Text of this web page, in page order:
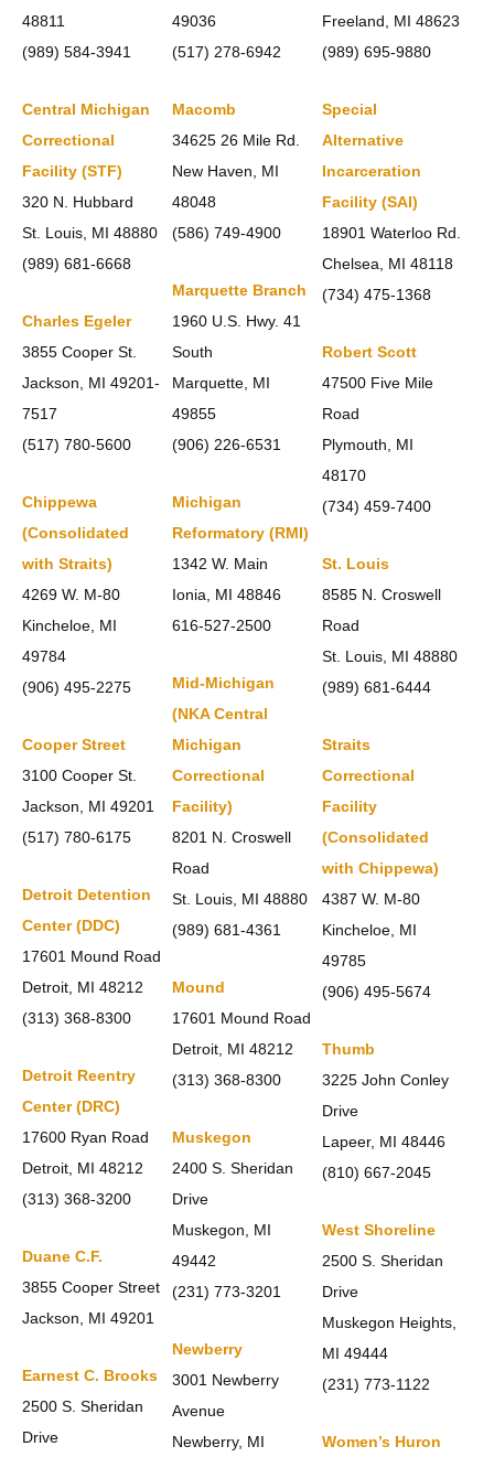
48811
(989) 584-3941
Central Michigan
Correctional
Facility (STF)
320 N. Hubbard
St. Louis, MI 48880
(989) 681-6668
Charles Egeler
3855 Cooper St.
Jackson, MI 49201-
7517
(517) 780-5600
Chippewa
(Consolidated
with Straits)
4269 W. M-80
Kincheloe, MI
49784
(906) 495-2275
Cooper Street
3100 Cooper St.
Jackson, MI 49201
(517) 780-6175
Detroit Detention
Center (DDC)
17601 Mound Road
Detroit, MI 48212
(313) 368-8300
Detroit Reentry
Center (DRC)
17600 Ryan Road
Detroit, MI 48212
(313) 368-3200
Duane C.F.
3855 Cooper Street
Jackson, MI 49201
Earnest C. Brooks
2500 S. Sheridan
Drive
49036
(517) 278-6942
Macomb
34625 26 Mile Rd.
New Haven, MI
48048
(586) 749-4900
Marquette Branch
1960 U.S. Hwy. 41
South
Marquette, MI
49855
(906) 226-6531
Michigan
Reformatory (RMI)
1342 W. Main
Ionia, MI 48846
616-527-2500
Mid-Michigan
(NKA Central
Michigan
Correctional
Facility)
8201 N. Croswell
Road
St. Louis, MI 48880
(989) 681-4361
Mound
17601 Mound Road
Detroit, MI 48212
(313) 368-8300
Muskegon
2400 S. Sheridan
Drive
Muskegon, MI
49442
(231) 773-3201
Newberry
3001 Newberry
Avenue
Newberry, MI
Freeland, MI 48623
(989) 695-9880
Special
Alternative
Incarceration
Facility (SAI)
18901 Waterloo Rd.
Chelsea, MI 48118
(734) 475-1368
Robert Scott
47500 Five Mile
Road
Plymouth, MI
48170
(734) 459-7400
St. Louis
8585 N. Croswell
Road
St. Louis, MI 48880
(989) 681-6444
Straits
Correctional
Facility
(Consolidated
with Chippewa)
4387 W. M-80
Kincheloe, MI
49785
(906) 495-5674
Thumb
3225 John Conley
Drive
Lapeer, MI 48446
(810) 667-2045
West Shoreline
2500 S. Sheridan
Drive
Muskegon Heights,
MI 49444
(231) 773-1122
Women’s Huron